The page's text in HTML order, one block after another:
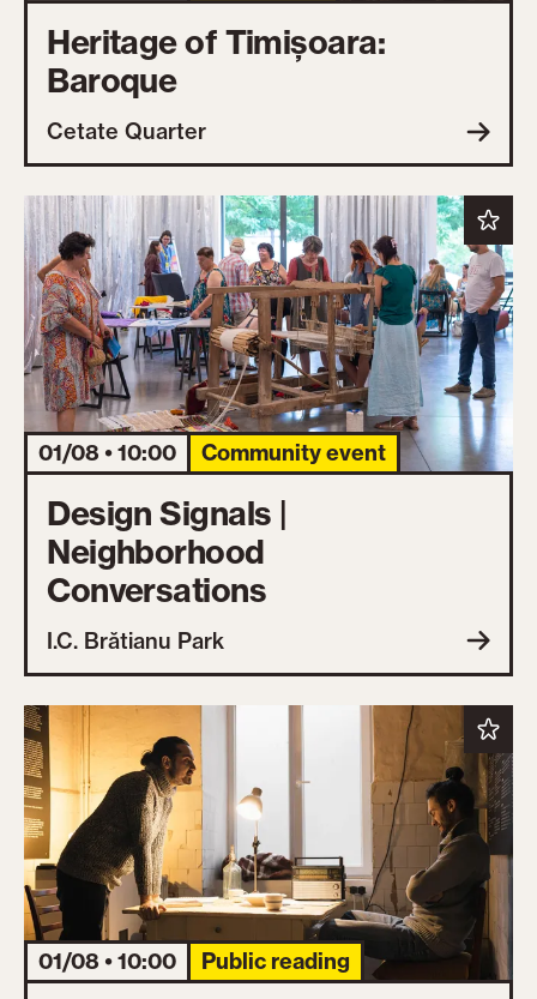
Heritage of Timișoara:
Baroque
Cetate Quarter
01/08 • 10:00 Community event
Design Signals |
Neighborhood
Conversations
I.C. Brătianu Park
01/08 • 10:00 Public reading